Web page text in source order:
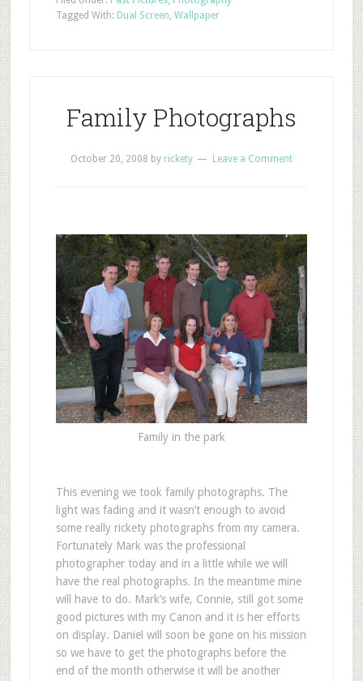
Tagged With: Dual Screen, Wallpaper
Family Photographs
October 20, 2008 by rickety Leave a Comment
Family in the park
This evening we took family photographs. The
light was fading and it wasn’t enough to avoid
some really rickety photographs from my camera.
Fortunately Mark was the professional
photographer today and in a little while we will
have the real photographs. In the meantime mine
will have to do. Mark’s wife, Connie, still got some
good pictures with my Canon and it is her efforts
on display. Daniel will soon be gone on his mission
so we have to get the photographs before the
end of the month otherwise it will be another